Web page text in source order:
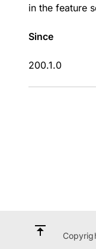
in the feature
Since
200.1.0